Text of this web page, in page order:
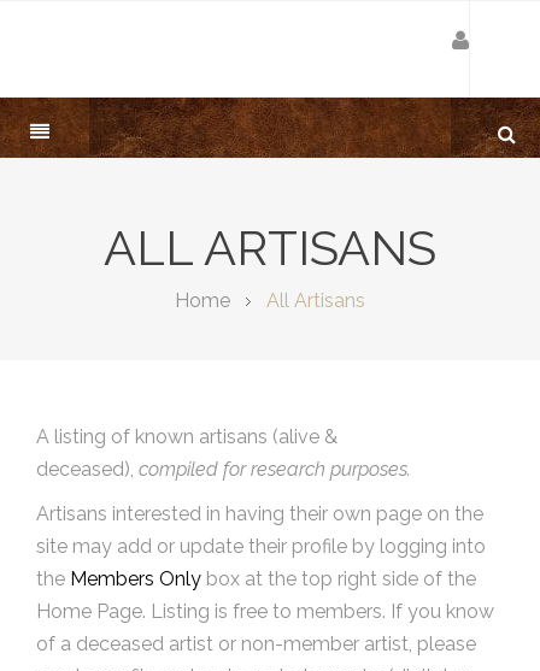
ALL ARTISANS
Home All Artisans
A listing of known artisans (alive &
deceased), compiled for research purposes.
Artisans interested in having their own page on the
site may add or update their profile by logging into
the Members Only box at the top right side of the
Home Page. Listing is free to members. If you know
of a deceased artist or non-member artist, please